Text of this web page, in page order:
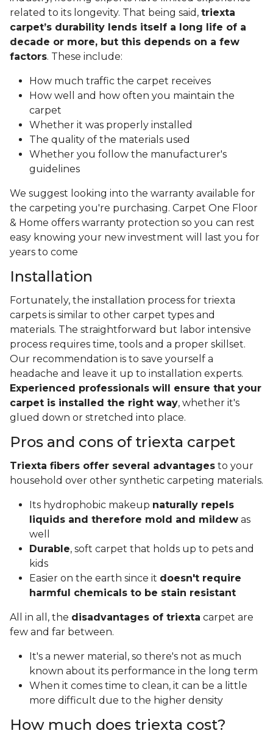
related to its longevity. That being said, triexta
carpet’s durability lends itself a long life of a
decade or more, but this depends on a few
factors. These include:
How much traffic the carpet receives
How well and how often you maintain the
carpet
Whether it was properly installed
The quality of the materials used
Whether you follow the manufacturer's
guidelines
We suggest looking into the warranty available for
the carpeting you're purchasing. Carpet One Floor
& Home offers warranty protection so you can rest
easy knowing your new investment will last you for
years to come
Installation
Fortunately, the installation process for triexta
carpets is similar to other carpet types and
materials. The straightforward but labor intensive
process requires time, tools and a proper skillset.
Our recommendation is to save yourself a
headache and leave it up to installation experts.
Experienced professionals will ensure that your
carpet is installed the right way, whether it's
glued down or stretched into place.
Pros and cons of triexta carpet
Triexta fibers offer several advantages to your
household over other synthetic carpeting materials.
Its hydrophobic makeup naturally repels
liquids and therefore mold and mildew as
well
Durable, soft carpet that holds up to pets and
kids
Easier on the earth since it doesn't require
harmful chemicals to be stain resistant
All in all, the disadvantages of triexta carpet are
few and far between.
It's a newer material, so there's not as much
known about its performance in the long term
When it comes time to clean, it can be a little
more difficult due to the higher density
How much does triexta cost?